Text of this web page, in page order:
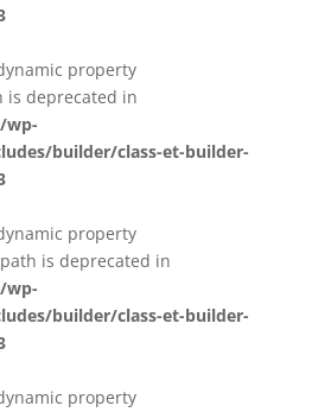
property
is deprecated in
wp-
builder/class-et-builder-
property
is deprecated in
wp-
builder/class-et-builder-
property